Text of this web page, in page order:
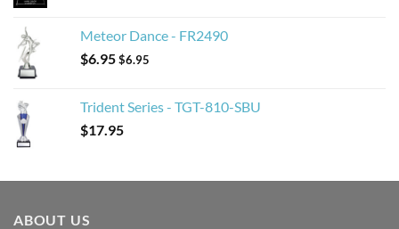
Meteor Dance - FR2490
$6.95$6.95
Trident Series - TGT-810-SBU
$17.95
ABOUT US